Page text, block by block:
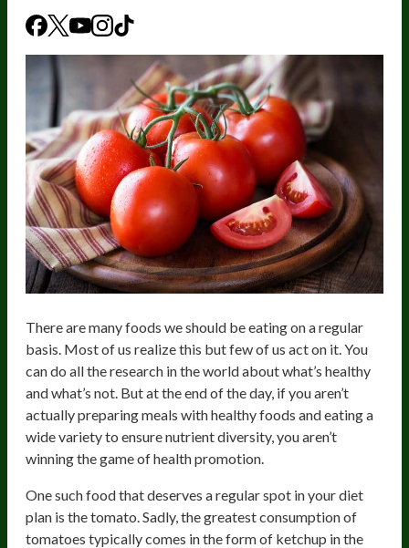
There are many foods we should be eating on a regular
basis. Most of us realize this but few of us act on it. You
can do all the research in the world about what’s healthy
and what’s not. But at the end of the day, if you aren’t
actually preparing meals with healthy foods and eating a
wide variety to ensure nutrient diversity, you aren’t
winning the game of health promotion.
One such food that deserves a regular spot in your diet
plan is the tomato. Sadly, the greatest consumption of
tomatoes typically comes in the form of ketchup in the